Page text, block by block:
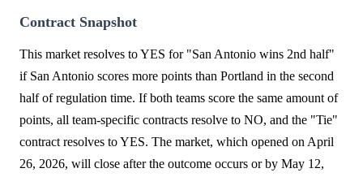
Contract Snapshot
This market resolves to YES for "San Antonio wins 2nd half"
if San Antonio scores more points than Portland in the second
half of regulation time. If both teams score the same amount of
points, all team-specific contracts resolve to NO, and the "Tie"
contract resolves to YES. The market, which opened on April
26, 2026, will close after the outcome occurs or by May 12,